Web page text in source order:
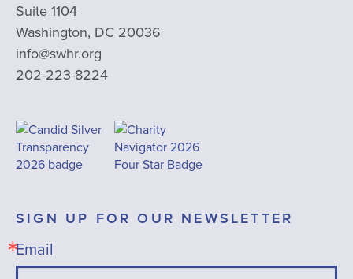
Suite 1104
Washington, DC 20036
info@swhr.org
202-223-8224
SIGN UP FOR OUR NEWSLETTER
Email